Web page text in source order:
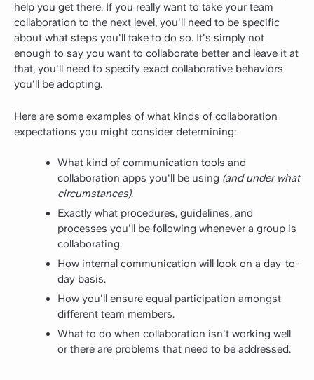
help you get there. If you really want to take your team
collaboration to the next level, you'll need to be specific
about what steps you'll take to do so. It's simply not
enough to say you want to collaborate better and leave it at
that, you'll need to specify exact collaborative behaviors
you'll be adopting.
Here are some examples of what kinds of collaboration
expectations you might consider determining:
What kind of communication tools and
collaboration apps you'll be using (and under what
circumstances).
Exactly what procedures, guidelines, and
processes you'll be following whenever a group is
collaborating.
How internal communication will look on a day-to-
day basis.
How you'll ensure equal participation amongst
different team members.
What to do when collaboration isn't working well
or there are problems that need to be addressed.